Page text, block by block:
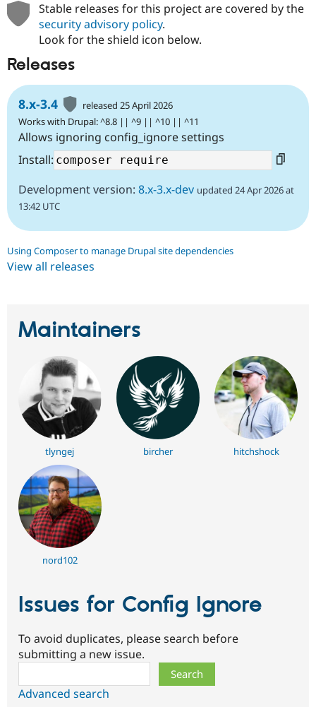
Stable releases for this project are covered by the
security advisory policy.
Look for the shield icon below.
Releases
8.x-3.4
released 25 April 2026
Works with Drupal: ^8.8 || ^9 || ^10 || ^11
Allows ignoring config_ignore settings
Install:
Development version: 8.x-3.x-dev updated 24 Apr 2026 at
13:42 UTC
Using Composer to manage Drupal site dependencies
View all releases
Maintainers
tlyngej bircher hitchshock
nord102
Issues for Config Ignore
To avoid duplicates, please search before
submitting a new issue.
Advanced search